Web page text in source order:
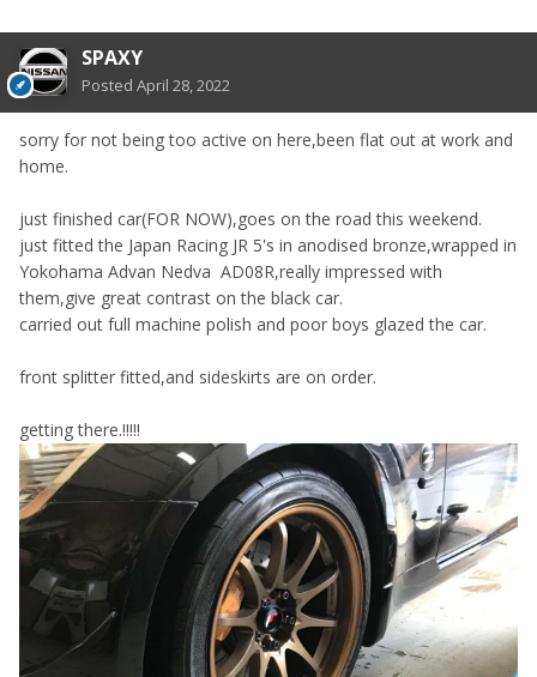
SPAXY
Posted April 28, 2022
sorry for not being too active on here,been flat out at work and
home.
just finished car(FOR NOW),goes on the road this weekend.
just fitted the Japan Racing JR 5's in anodised bronze,wrapped in
Yokohama Advan Nedva AD08R,really impressed with
them,give great contrast on the black car.
carried out full machine polish and poor boys glazed the car.
front splitter fitted,and sideskirts are on order.
getting there.!!!!!